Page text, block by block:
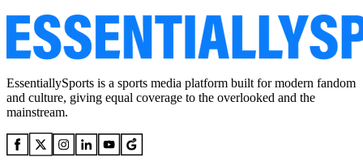
EssentiallySports is a sports media platform built for modern fandom
and culture, giving equal coverage to the overlooked and the
mainstream.